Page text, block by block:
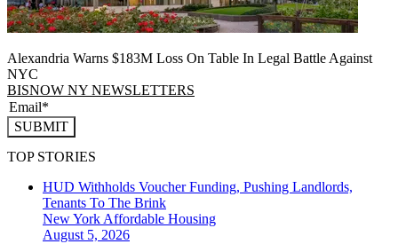
Alexandria Warns $183M Loss On Table In Legal Battle Against
NYC
BISNOW NY NEWSLETTERS
SUBMIT
TOP STORIES
HUD Withholds Voucher Funding, Pushing Landlords,
Tenants To The Brink
New York Affordable Housing
August 5, 2026